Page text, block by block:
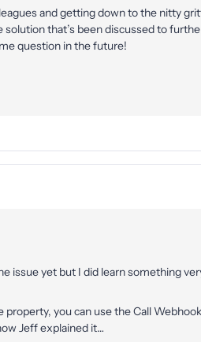
and getting down to the nitty
that’s been discussed to
question in the future!
issue yet but I did learn something
you can use the Call Webhook
Jeff explained it…